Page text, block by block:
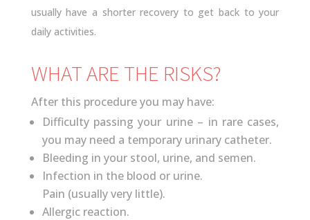
usually have a shorter recovery to get back to your
daily activities.
WHAT ARE THE RISKS?
After this procedure you may have:
Difficulty passing your urine – in rare cases,
you may need a temporary urinary catheter.
Bleeding in your stool, urine, and semen.
Infection in the blood or urine.
Pain (usually very little).
Allergic reaction.